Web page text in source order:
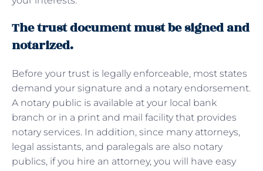
The trust document must be signed and
notarized.
Before your trust is legally enforceable, most states
demand your signature and a notary endorsement.
A notary public is available at your local bank
branch or in a print and mail facility that provides
notary services. In addition, since many attorneys,
legal assistants, and paralegals are also notary
publics, if you hire an attorney, you will have easy